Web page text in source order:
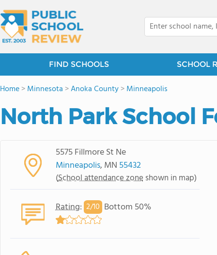
FIND SCHOOLS SCHOOL
Home>Minnesota >Anoka County>Minneapolis
North Park School
5575 Fillmore St Ne
Minneapolis, MN 55432
(School attendance zone shown in map)
Rating: 2/10 Bottom 50%